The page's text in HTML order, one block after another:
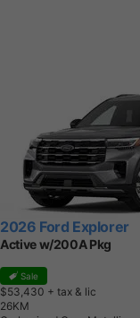
2026 Ford Explorer
Active w/200A Pkg
Sale
$53,430 + tax & lic
26KM